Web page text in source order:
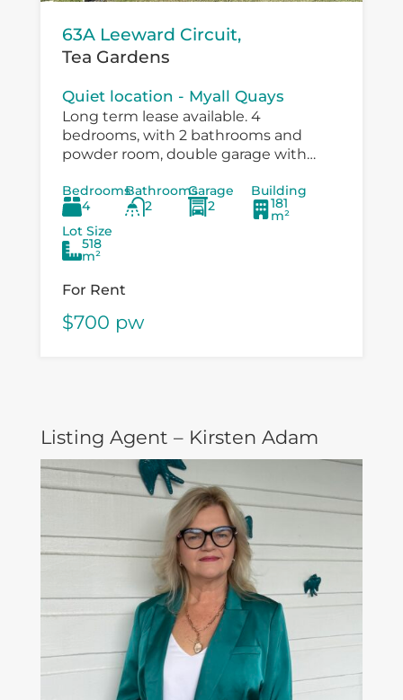
63A Leeward Circuit,
Tea Gardens
Quiet location - Myall Quays
Long term lease available. 4
bedrooms, with 2 bathrooms and
powder room, double garage with
/carport. Immaculatley presented with
air conditioning, fans in bedrooms,
speer...
Bedrooms
4
Bathrooms
2
Garage
2
Building
181
m²
Lot Size
518
m²
For Rent
$700 pw
Listing Agent – Kirsten Adam